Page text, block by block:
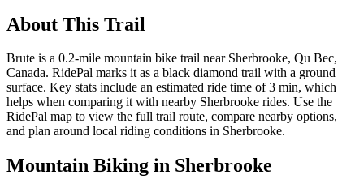
About This Trail
Brute is a 0.2-mile mountain bike trail near Sherbrooke, Qu Bec,
Canada. RidePal marks it as a black diamond trail with a ground
surface. Key stats include an estimated ride time of 3 min, which
helps when comparing it with nearby Sherbrooke rides. Use the
RidePal map to view the full trail route, compare nearby options,
and plan around local riding conditions in Sherbrooke.
Mountain Biking in Sherbrooke